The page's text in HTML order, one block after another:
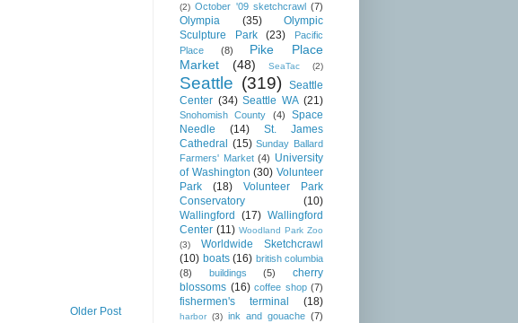
Older Post
(2) October '09 sketchcrawl (7)
Olympia (35)
Olympic
Sculpture Park
(23)
Pacific
Place
(8)
Pike Place
Market
(48) SeaTac (2)
Seattle (319)
Seattle
Center (34) Seattle WA (21)
Snohomish County (4)
Space
Needle
(14)
St. James
Cathedral (15) Sunday Ballard
Farmers' Market (4) University
of Washington (30) Volunteer
Park
(18)
Volunteer Park
Conservatory
(10)
Wallingford
(17) Wallingford
Center (11) Woodland Park Zoo
(3)
Worldwide Sketchcrawl
(10) boats (16) british columbia
(8)
buildings (5)
cherry
blossoms (16) coffee shop (7)
fishermen's terminal (18)
harbor (3) ink and gouache (7)